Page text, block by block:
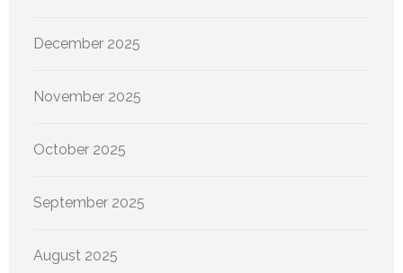
December 2025
November 2025
October 2025
September 2025
August 2025